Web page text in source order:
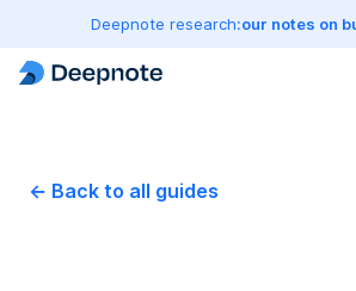
Deepnote research:our notes on
← Back to all guides